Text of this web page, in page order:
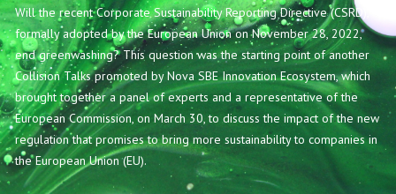
Will the recent Corporate Sustainability Reporting Directive (CSRD),
formally adopted by the European Union on November 28, 2022,
end greenwashing? This question was the starting point of another
Collision Talks promoted by Nova SBE Innovation Ecosystem, which
brought together a panel of experts and a representative of the
European Commission, on March 30, to discuss the impact of the new
regulation that promises to bring more sustainability to companies in
the European Union (EU).